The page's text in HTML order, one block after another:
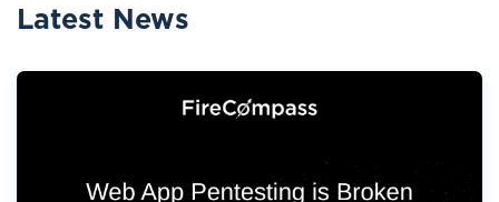
Latest News